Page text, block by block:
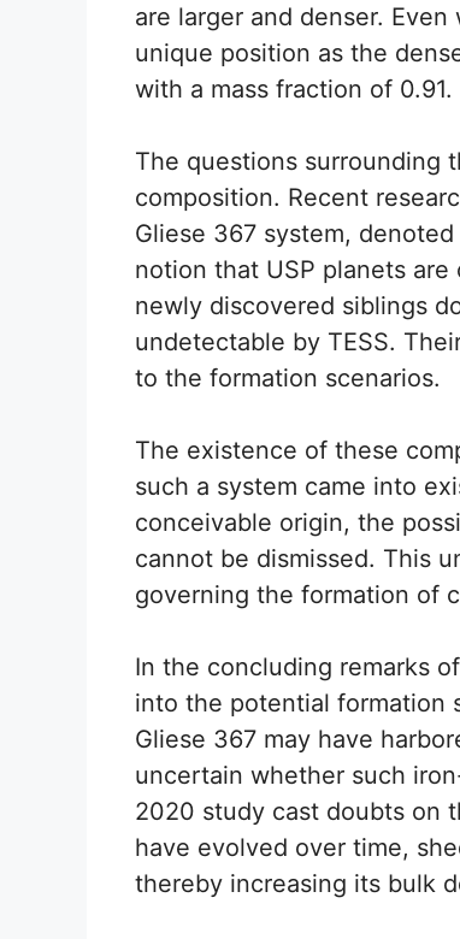
are larger and denser.
unique position as the
with a mass fraction of 0.91.
The questions surrounding
composition. Recent
Gliese 367 system,
notion that USP planets
newly discovered siblings
undetectable by TESS.
to the formation scenarios.
The existence of these
such a system came into
conceivable origin, the
cannot be dismissed. This
governing the formation of
In the concluding remarks
into the potential formation
Gliese 367 may have
uncertain whether such
2020 study cast doubts on
have evolved over time,
thereby increasing its bulk